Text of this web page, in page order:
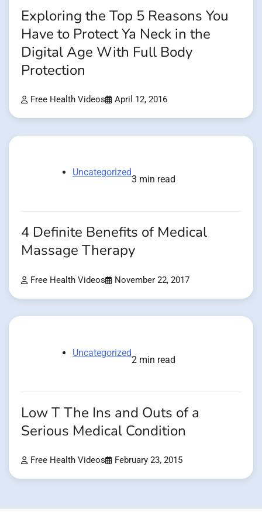
Exploring the Top 5 Reasons You
Have to Protect Ya Neck in the
Digital Age With Full Body
Protection
Free Health Videos April 12, 2016
Uncategorized
3 min read
4 Definite Benefits of Medical
Massage Therapy
Free Health Videos November 22, 2017
Uncategorized
2 min read
Low T The Ins and Outs of a
Serious Medical Condition
Free Health Videos February 23, 2015